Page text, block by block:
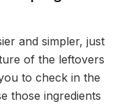
and simpler, just
of the leftovers
to check in the
those ingredients